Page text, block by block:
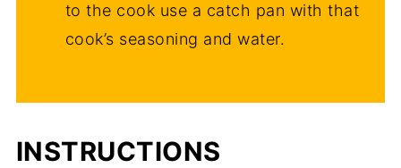
to the cook use a catch pan with that
cook’s seasoning and water.
INSTRUCTIONS